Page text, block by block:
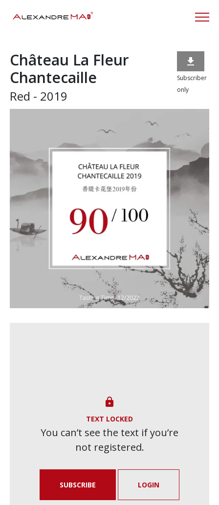
Château La Fleur
Chantecaille
Red - 2019

Subscriber
only

TEXT LOCKED
You can’t see the text if you’re
not registered.
SUBSCRIBE LOGIN